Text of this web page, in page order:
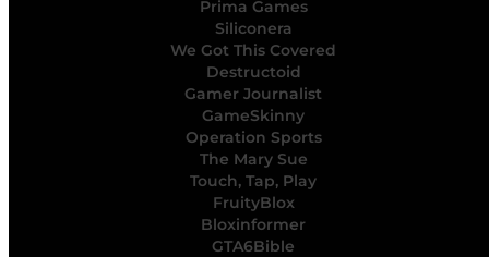
Prima Games
Siliconera
We Got This Covered
Destructoid
Gamer Journalist
GameSkinny
Operation Sports
The Mary Sue
Touch, Tap, Play
FruityBlox
Bloxinformer
GTA6Bible